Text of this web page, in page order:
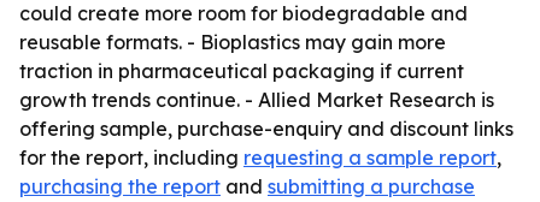
could create more room for biodegradable and
reusable formats. - Bioplastics may gain more
traction in pharmaceutical packaging if current
growth trends continue. - Allied Market Research is
offering sample, purchase-enquiry and discount links
for the report, including requesting a sample report,
purchasing the report and submitting a purchase